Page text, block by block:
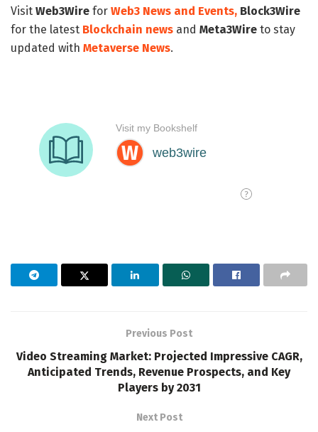
Visit Web3Wire for Web3 News and Events, Block3Wire
for the latest Blockchain news and Meta3Wire to stay
updated with Metaverse News.
Previous Post
Video Streaming Market: Projected Impressive CAGR,
Anticipated Trends, Revenue Prospects, and Key
Players by 2031
Next Post